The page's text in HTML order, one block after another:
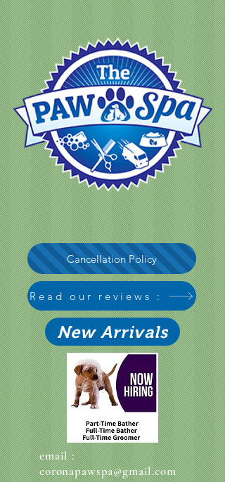
Cancellation Policy
Read our reviews :
New Arrivals
email :
coronapawspa@gmail.com